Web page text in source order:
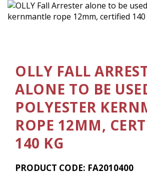
OLLY FALL
ALONE TO BE
POLYESTER
ROPE 12MM,
140 KG
PRODUCT CODE: FA2010400